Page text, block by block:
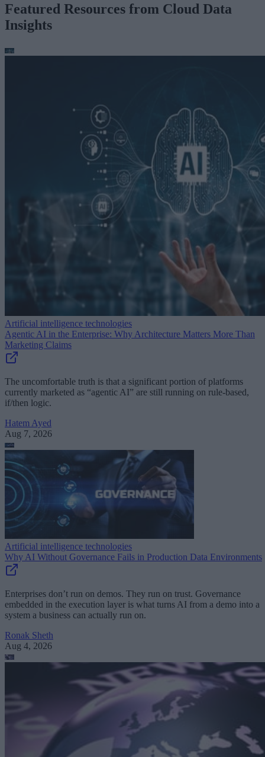
Featured Resources from Cloud Data
Insights
Artificial intelligence technologies
Agentic AI in the Enterprise: Why Architecture Matters More Than
Marketing Claims
The uncomfortable truth is that a significant portion of platforms
currently marketed as “agentic AI” are still running on rule-based,
if/then logic.
Hatem Ayed
Aug 7, 2026
Artificial intelligence technologies
Why AI Without Governance Fails in Production Data Environments
Enterprises don’t run on demos. They run on trust. Governance
embedded in the execution layer is what turns AI from a demo into a
system a business can actually run on.
Ronak Sheth
Aug 4, 2026